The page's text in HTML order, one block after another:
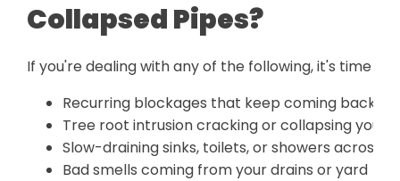
Collapsed Pipes?
If you're dealing with any of the following, it's time to
Recurring blockages that keep coming back
Tree root intrusion cracking or collapsing your
Slow-draining sinks, toilets, or showers across
Bad smells coming from your drains or yard